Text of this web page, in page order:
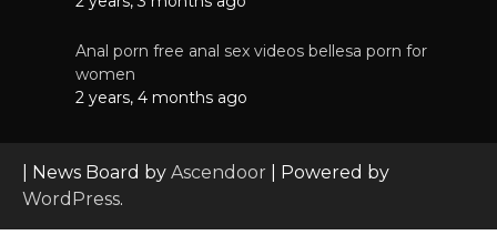
Anal porn free anal sex videos bellesa porn for
women
2 years, 4 months ago
| News Board by Ascendoor | Powered by
WordPress.